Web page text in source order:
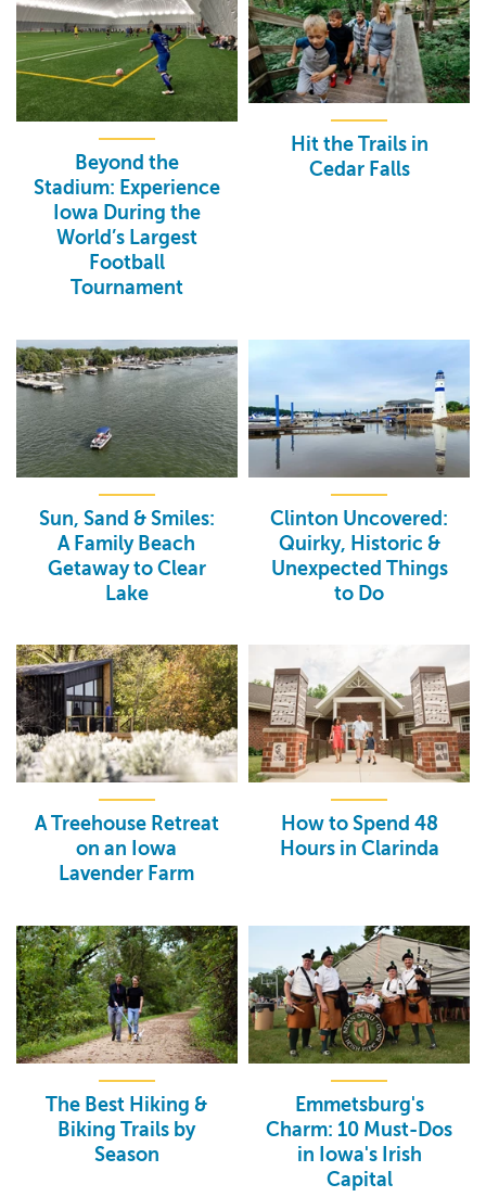
Beyond the
Stadium: Experience
Iowa During the
World’s Largest
Football
Tournament
Hit the Trails in
Cedar Falls
Sun, Sand & Smiles:
A Family Beach
Getaway to Clear
Lake
Clinton Uncovered:
Quirky, Historic &
Unexpected Things
to Do
A Treehouse Retreat
on an Iowa
Lavender Farm
How to Spend 48
Hours in Clarinda
The Best Hiking &
Biking Trails by
Season
Emmetsburg's
Charm: 10 Must-Dos
in Iowa's Irish
Capital